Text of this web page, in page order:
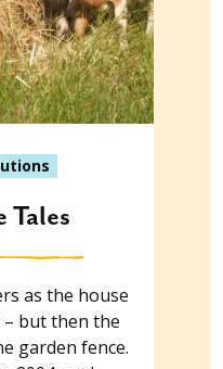
Tales
as the house
but then the
garden fence.